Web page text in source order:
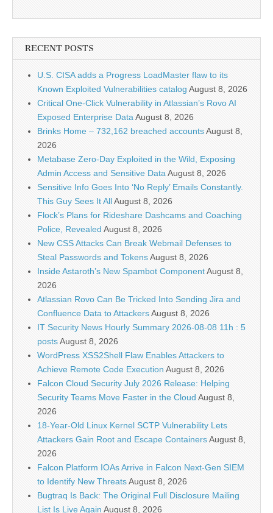
RECENT POSTS
U.S. CISA adds a Progress LoadMaster flaw to its
Known Exploited Vulnerabilities catalog August 8, 2026
Critical One-Click Vulnerability in Atlassian’s Rovo AI
Exposed Enterprise DataAugust 8, 2026
Brinks Home – 732,162 breached accountsAugust 8,
2026
Metabase Zero-Day Exploited in the Wild, Exposing
Admin Access and Sensitive DataAugust 8, 2026
Sensitive Info Goes Into ‘No Reply’ Emails Constantly.
This Guy Sees It AllAugust 8, 2026
Flock’s Plans for Rideshare Dashcams and Coaching
Police, Revealed August 8, 2026
New CSS Attacks Can Break Webmail Defenses to
Steal Passwords and TokensAugust 8, 2026
Inside Astaroth’s New Spambot ComponentAugust 8,
2026
Atlassian Rovo Can Be Tricked Into Sending Jira and
Confluence Data to AttackersAugust 8, 2026
IT Security News Hourly Summary 2026-08-08 11h : 5
postsAugust 8, 2026
WordPress XSS2Shell Flaw Enables Attackers to
Achieve Remote Code Execution August 8, 2026
Falcon Cloud Security July 2026 Release: Helping
Security Teams Move Faster in the Cloud August 8,
2026
18-Year-Old Linux Kernel SCTP Vulnerability Lets
Attackers Gain Root and Escape ContainersAugust 8,
2026
Falcon Platform IOAs Arrive in Falcon Next-Gen SIEM
to Identify New ThreatsAugust 8, 2026
Bugtraq Is Back: The Original Full Disclosure Mailing
List Is Live Again August 8, 2026